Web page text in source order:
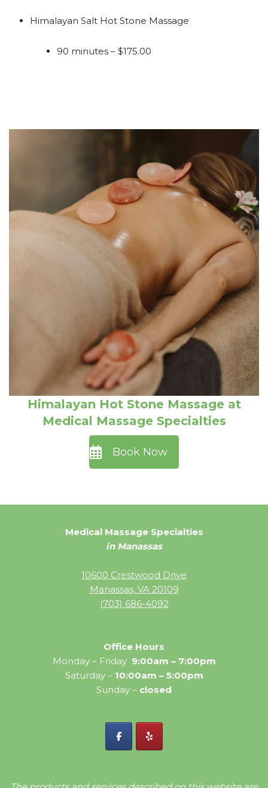
Himalayan Salt Hot Stone Massage
90 minutes – $175.00
Himalayan Hot Stone Massage at
Medical Massage Specialties
Book Now
Medical Massage Specialties
in Manassas
10600 Crestwood Drive
Manassas, VA 20109
(703) 686-4092
Office Hours
Monday – Friday 9:00am – 7:00pm
Saturday –10:00am – 5:00pm
Sunday – closed